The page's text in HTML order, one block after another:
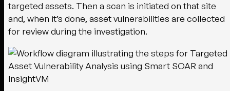
targeted assets. Then a scan is initiated on that site
and, when it’s done, asset vulnerabilities are collected
for review during the investigation.